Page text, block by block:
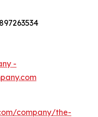
-
company/the-